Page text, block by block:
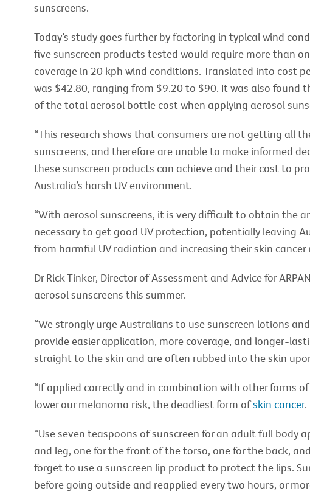
sunscreens.
Today’s study goes further by factoring in typical wind
five sunscreen products tested would require more than
coverage in 20 kph wind conditions. Translated into cost
was $42.80, ranging from $9.20 to $90. It was also found
of the total aerosol bottle cost when applying aerosol
“This research shows that consumers are not getting all
sunscreens, and therefore are unable to make informed
these sunscreen products can achieve and their cost to
Australia’s harsh UV environment.
“With aerosol sunscreens, it is very difficult to obtain the
necessary to get good UV protection, potentially leaving
from harmful UV radiation and increasing their skin cancer
Dr Rick Tinker, Director of Assessment and Advice for
aerosol sunscreens this summer.
“We strongly urge Australians to use sunscreen lotions
provide easier application, more coverage, and longer-
straight to the skin and are often rubbed into the skin
“If applied correctly and in combination with other forms
lower our melanoma risk, the deadliest form ofskin cancer.
“Use seven teaspoons of sunscreen for an adult full body
and leg, one for the front of the torso, one for the back,
forget to use a sunscreen lip product to protect the lips.
before going outside and reapplied every two hours, or